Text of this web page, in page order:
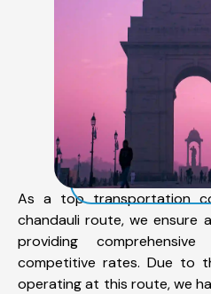
As a top transportation
chandauli route, we ensure
providing
competitive rates. Due to
operating at this route, we